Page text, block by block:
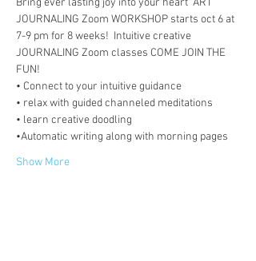
Bring ever lasting joy into your heart  ART
JOURNALING Zoom WORKSHOP starts oct 6 at
7-9 pm for 8 weeks!  Intuitive creative
JOURNALING Zoom classes COME JOIN THE
FUN!
• Connect to your intuitive guidance
• relax with guided channeled meditations
• learn creative doodling
•Automatic writing along with morning pages
Show More